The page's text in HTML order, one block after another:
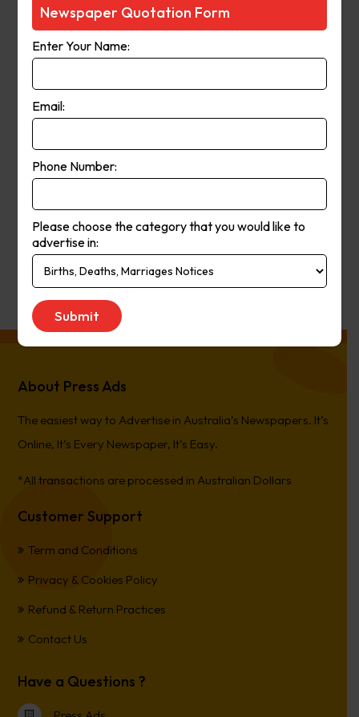
Courier-Mail website was launched
in 1998 and in 2006 the paper
moved from a broadsheet to
Publication
Monday to Saturday
Get Quote
About Press Ads
The easiest way to Advertise in Australia’s Newspapers. It’s
Online, It’s Every Newspaper, It’s Easy.
*All transactions are processed in Australian Dollars
Customer Support
Term and Conditions
Privacy & Cookies Policy
Refund & Return Practices
Contact Us
Have a Questions ?
Newspaper Quotation Form
Enter Your Name:
Email:
Phone Number:
Please choose the category that you would like to
advertise in: